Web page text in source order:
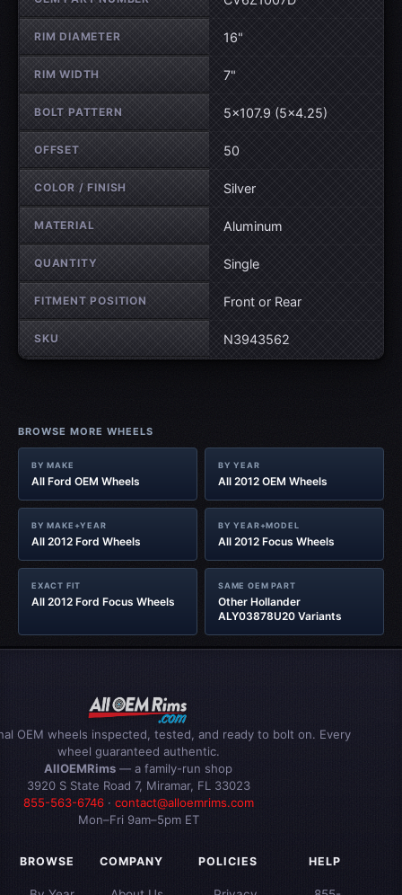
RIM DIAMETER 16"
RIM WIDTH 7"
BOLT PATTERN 5×107.9 (5×4.25)
OFFSET 50
COLOR / FINISH Silver
MATERIAL Aluminum
QUANTITY Single
FITMENT POSITION Front or Rear
SKU N3943562
BROWSE MORE WHEELS
BY MAKE
All Ford OEM Wheels
BY YEAR
All 2012 OEM Wheels
BY MAKE+YEAR
All 2012 Ford Wheels
BY YEAR+MODEL
All 2012 Focus Wheels
EXACT FIT
All 2012 Ford Focus Wheels
SAME OEM PART
Other Hollander
ALY03878U20 Variants
OEM wheels inspected, tested, and ready to bolt on. Every
wheel guaranteed authentic.
AllOEMRims — a family-run shop
3920 S State Road 7, Miramar, FL 33023
855-563-6746· contact@alloemrims.com
Mon–Fri 9am–5pm ET
BROWSE COMPANY POLICIES HELP